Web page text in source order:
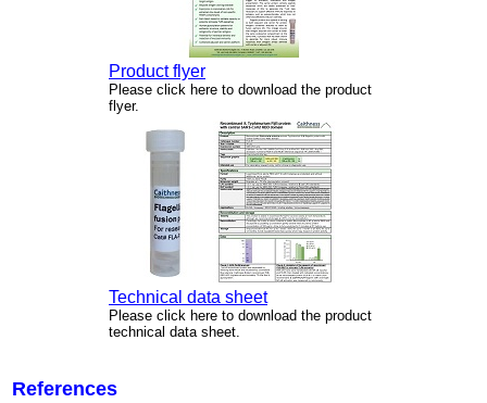
Product flyer
Please click here to download the product
flyer.
Technical data sheet
Please click here to download the product
technical data sheet.
References